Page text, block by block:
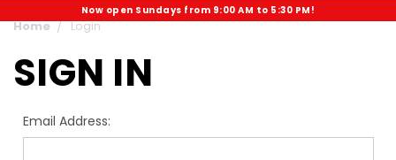
Now open Sundays from 9:00 AM to 5:30 PM!
Home Login
SIGN IN
Email Address: